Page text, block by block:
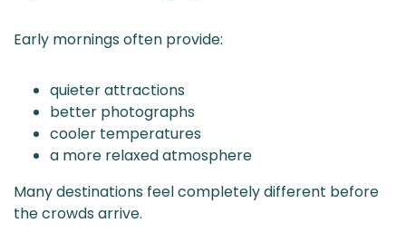
Early mornings often provide:
quieter attractions
better photographs
cooler temperatures
a more relaxed atmosphere
Many destinations feel completely different before
the crowds arrive.